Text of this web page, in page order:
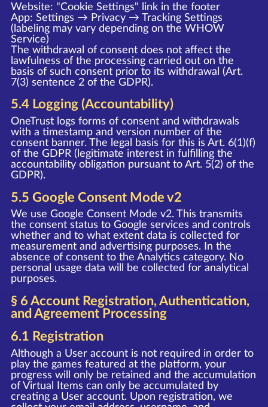
Website: "Cookie Settings" link in the footer
App: Settings → Privacy → Tracking Settings
(labeling may vary depending on the WHOW
Service)
The withdrawal of consent does not affect the
lawfulness of the processing carried out on the
basis of such consent prior to its withdrawal (Art.
7(3) sentence 2 of the GDPR).
5.4 Logging (Accountability)
OneTrust logs forms of consent and withdrawals
with a timestamp and version number of the
consent banner. The legal basis for this is Art. 6(1)(f)
of the GDPR (legitimate interest in fulfilling the
accountability obligation pursuant to Art. 5(2) of the
GDPR).
5.5 Google Consent Mode v2
We use Google Consent Mode v2. This transmits
the consent status to Google services and controls
whether and to what extent data is collected for
measurement and advertising purposes. In the
absence of consent to the Analytics category. No
personal usage data will be collected for analytical
purposes.
§ 6 Account Registration, Authentication,
and Agreement Processing
6.1 Registration
Although a User account is not required in order to
play the games featured at the platform, your
progress will only be retained and the accumulation
of Virtual Items can only be accumulated by
creating a User account. Upon registration, we